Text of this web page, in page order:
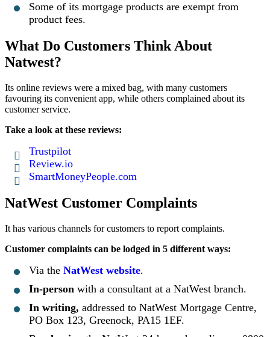
Some of its mortgage products are exempt from
product fees.
What Do Customers Think About
Natwest?
Its online reviews were a mixed bag, with many customers
favouring its convenient app, while others complained about its
customer service.
Take a look at these reviews:
Trustpilot
Review.io
SmartMoneyPeople.com
NatWest Customer Complaints
It has various channels for customers to report complaints.
Customer complaints can be lodged in 5 different ways:
Via the NatWest website.
In-person with a consultant at a NatWest branch.
In writing, addressed to NatWest Mortgage Centre,
PO Box 123, Greenock, PA15 1EF.